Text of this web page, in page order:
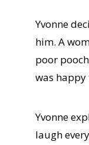
Yvonne
him. A
poor
was happy
Yvonne
laugh